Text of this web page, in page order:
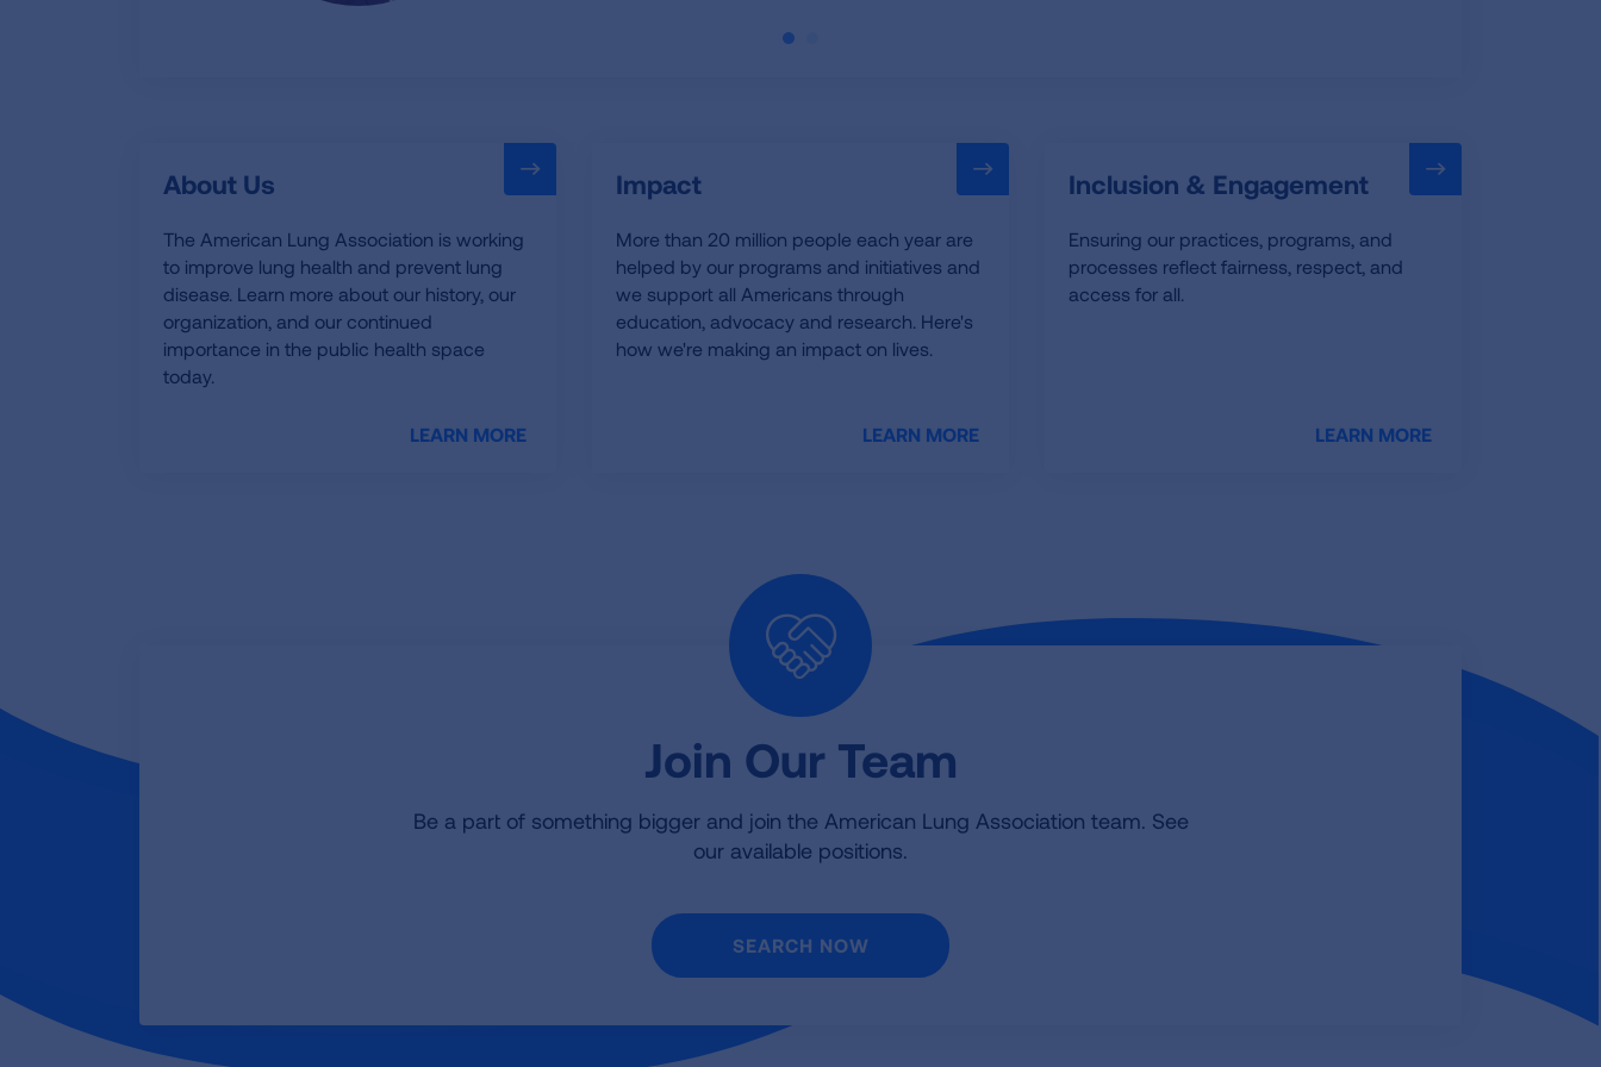
About Us
The American Lung Association is working
to improve lung health and prevent lung
disease. Learn more about our history, our
organization, and our continued
importance in the public health space
today.
LEARN MORE
Impact
More than 20 million people each year are
helped by our programs and initiatives and
we support all Americans through
education, advocacy and research. Here's
how we're making an impact on lives.
LEARN MORE
Inclusion & Engagement
Ensuring our practices, programs, and
processes reflect fairness, respect, and
access for all.
LEARN MORE
Join Our Team
Be a part of something bigger and join the American Lung Association team. See
our available positions.
SEARCH NOW